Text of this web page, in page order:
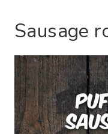
Sausage